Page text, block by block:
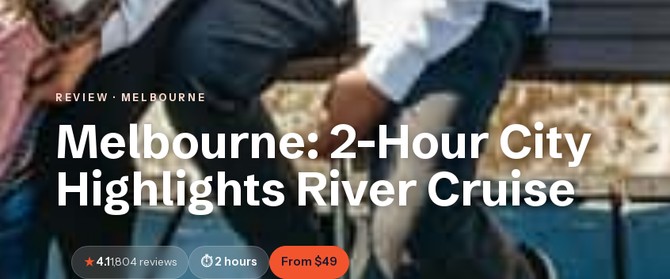
REVIEW · MELBOURNE
Melbourne: 2-Hour City
Highlights River Cruise
4.11,804 reviews 2 hours From $49